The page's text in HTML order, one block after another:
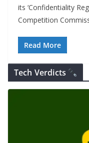
its ‘Confidentiality
Competition
Read More
Tech Verdicts